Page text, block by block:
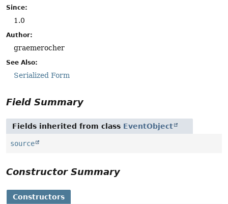
Since:
1.0
Author:
graemerocher
See Also:
Serialized Form
Field Summary
Fields inherited from class EventObject
source
Constructor Summary
Constructors